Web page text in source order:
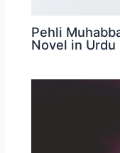
Pehli
Novel in Urdu